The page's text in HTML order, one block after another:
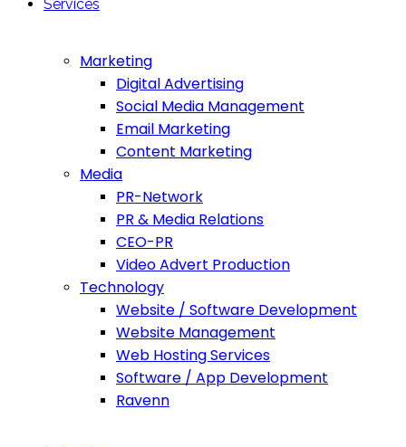
Services
Marketing
Digital Advertising
Social Media Management
Email Marketing
Content Marketing
Media
PR-Network
PR & Media Relations
CEO-PR
Video Advert Production
Technology
Website / Software Development
Website Management
Web Hosting Services
Software / App Development
Ravenn